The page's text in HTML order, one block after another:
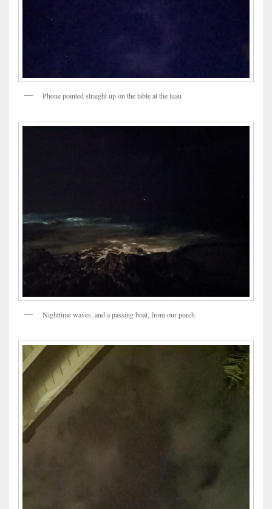
Phone pointed straight up on the table at the luau
Nighttime waves, and a passing boat, from our porch